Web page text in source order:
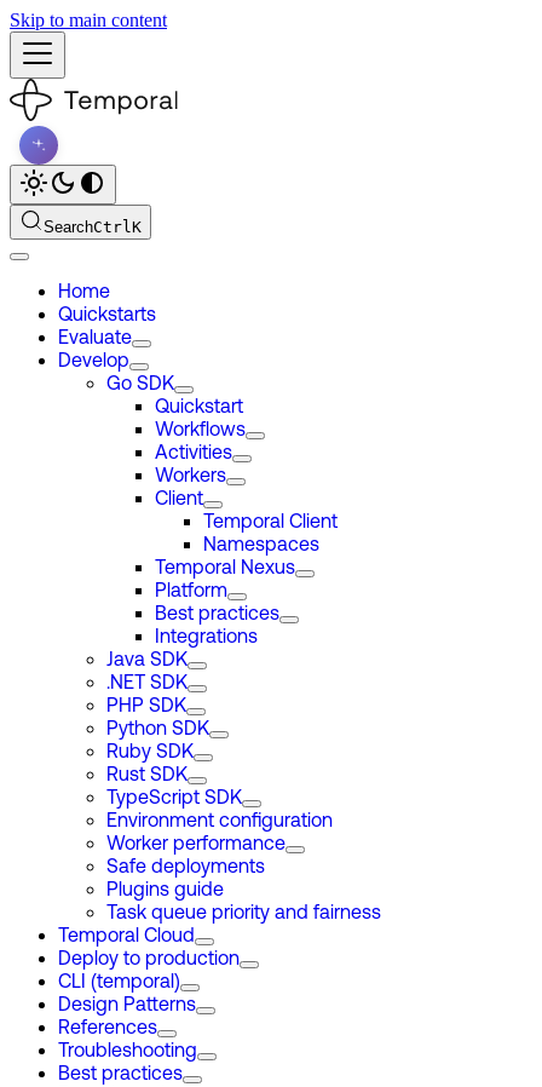
Skip to main content
SearchCtrlK
Home
Quickstarts
Evaluate
Develop
Go SDK
Quickstart
Workflows
Activities
Workers
Client
Temporal Client
Namespaces
Temporal Nexus
Platform
Best practices
Integrations
Java SDK
.NET SDK
PHP SDK
Python SDK
Ruby SDK
Rust SDK
TypeScript SDK
Environment configuration
Worker performance
Safe deployments
Plugins guide
Task queue priority and fairness
Temporal Cloud
Deploy to production
CLI (temporal)
Design Patterns
References
Troubleshooting
Best practices